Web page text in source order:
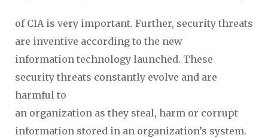
of CIA is very important. Further, security threats
are inventive according to the new
information technology launched. These
security threats constantly evolve and are
harmful to
an organization as they steal, harm or corrupt
information stored in an organization’s system.